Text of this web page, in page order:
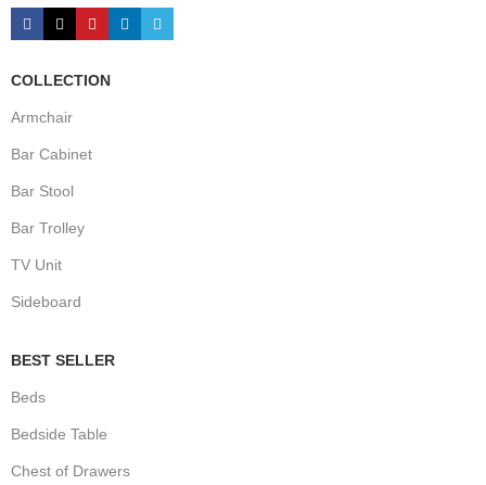
COLLECTION
Armchair
Bar Cabinet
Bar Stool
Bar Trolley
TV Unit
Sideboard
BEST SELLER
Beds
Bedside Table
Chest of Drawers